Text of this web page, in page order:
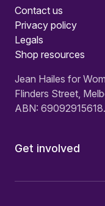
Contact us
Privacy policy
Legals
Shop resources
Jean Hailes for
Flinders Street,
ABN: 69092915618.
Get involved